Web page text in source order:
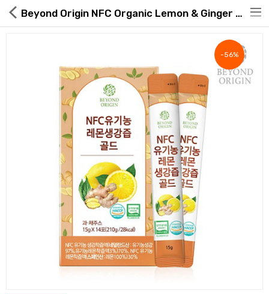
Global Free Shipping(GFS) Service
Seller Registration Inquiry
Food & Beverage
Beyond Origin NFC Organic Lemon & Ginger Juice Gold 15g × 14 Sticks
-56%